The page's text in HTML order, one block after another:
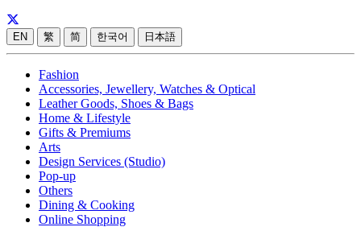
EN 繁 简 한국어 日本語
Fashion
Accessories, Jewellery, Watches & Optical
Leather Goods, Shoes & Bags
Home & Lifestyle
Gifts & Premiums
Arts
Design Services (Studio)
Pop-up
Others
Dining & Cooking
Online Shopping